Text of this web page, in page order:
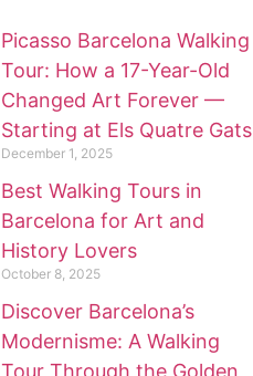
Picasso Barcelona Walking
Tour: How a 17-Year-Old
Changed Art Forever —
Starting at Els Quatre Gats
December 1, 2025
Best Walking Tours in
Barcelona for Art and
History Lovers
October 8, 2025
Discover Barcelona’s
Modernisme: A Walking
Tour Through the Golden